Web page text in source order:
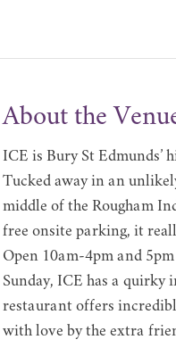
About the
ICE is Bury St Edmunds’
Tucked away in an
middle of the Rougham
free onsite parking, it
Open 10am-4pm and
Sunday, ICE has a
restaurant offers
with love by the extra